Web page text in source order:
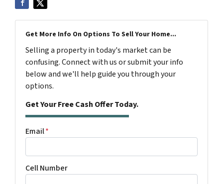
Get More Info On Options To Sell Your Home...
Selling a property in today's market can be
confusing. Connect with us or submit your info
below and we'll help guide you through your
options.
Get Your Free Cash Offer Today.
Email*
Cell Number